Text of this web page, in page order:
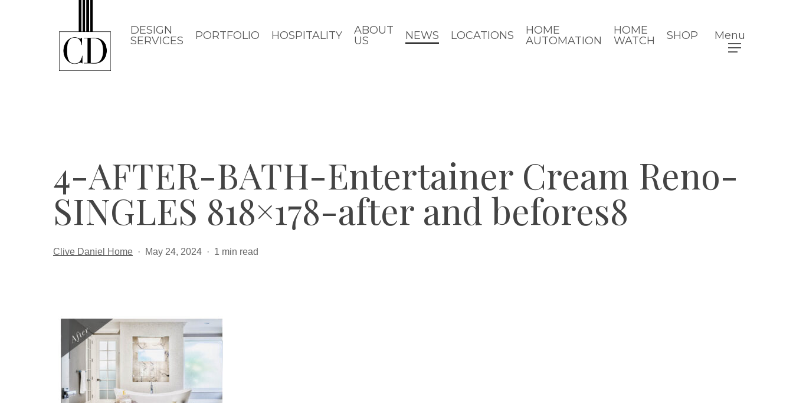
DESIGN
SERVICES
PORTFOLIO HOSPITALITY
ABOUT
US
NEWS LOCATIONS
HOME
AUTOMATION
HOME
WATCH
SHOP Menu
4-AFTER-BATH-Entertainer Cream Reno-
SINGLES 818×178-after and befores8
Clive Daniel Home May 24, 2024 1 min read